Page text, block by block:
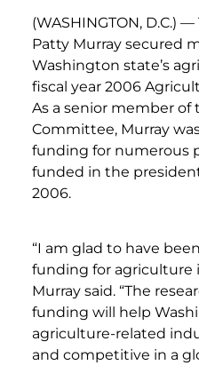
(WASHINGTON, D.C.)
Patty Murray secured
Washington state’s
fiscal year 2006
As a senior member
Committee, Murray
funding for numerous
funded in the
2006.
“I am glad to have
funding for agriculture
Murray said. “The
funding will help
agriculture-related
and competitive in a